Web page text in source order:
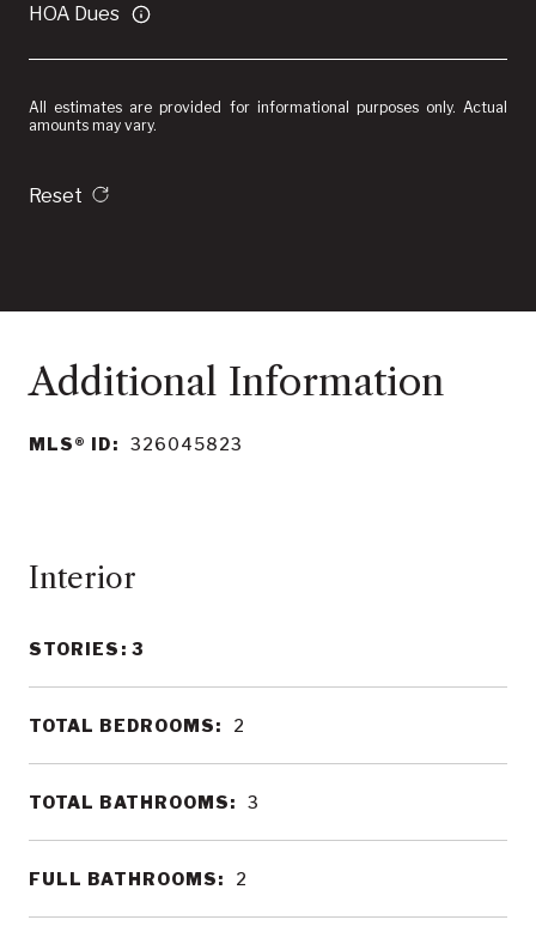
HOA Dues
All estimates are provided for informational purposes only. Actual
amounts may vary.
Reset
MLS® ID: 326045823
Interior
STORIES: 3
TOTAL BEDROOMS: 2
TOTAL BATHROOMS: 3
FULL BATHROOMS: 2